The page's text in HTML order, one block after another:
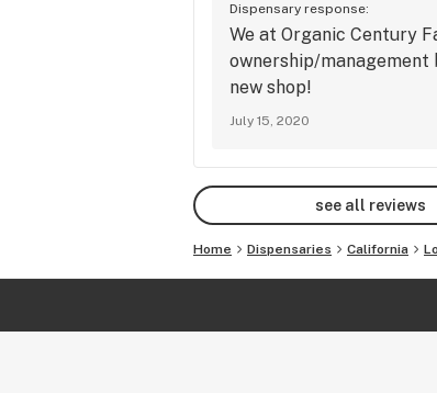
Dispensary response:
We at Organic Century
ownership/management
new shop!
July 15, 2020
see all reviews
Home Dispensaries California